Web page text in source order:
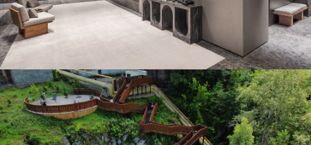
Winner in Interior Design – SPA / Fitness /
Wellness